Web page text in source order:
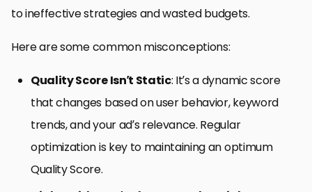
to ineffective strategies and wasted budgets.
Here are some common misconceptions:
Quality Score Isn’t Static: It’s a dynamic score
that changes based on user behavior, keyword
trends, and your ad’s relevance. Regular
optimization is key to maintaining an optimum
Quality Score.